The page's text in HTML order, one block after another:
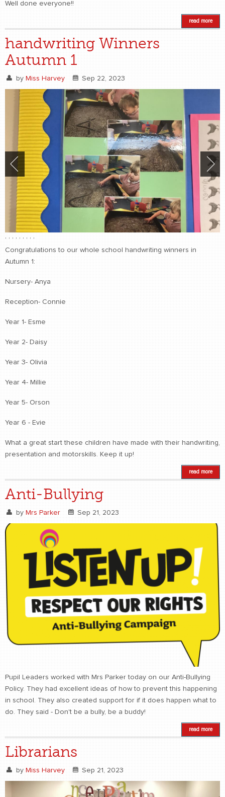
Well done everyone!!
read more
handwriting Winners
Autumn 1
by Miss Harvey Sep 22, 2023
, , , , , , , , ,
Congratulations to our whole school handwriting winners in
Autumn 1:
Nursery- Anya
Reception- Connie
Year 1- Esme
Year 2- Daisy
Year 3- Olivia
Year 4- Millie
Year 5- Orson
Year 6 - Evie
What a great start these children have made with their handwriting,
presentation and motorskills. Keep it up!
read more
Anti-Bullying
by Mrs Parker Sep 21, 2023
Pupil Leaders worked with Mrs Parker today on our Anti-Bullying
Policy. They had excellent ideas of how to prevent this happening
in school. They also created support for if it does happen what to
do. They said - Don't be a bully, be a buddy!
read more
Librarians
by Miss Harvey Sep 21, 2023